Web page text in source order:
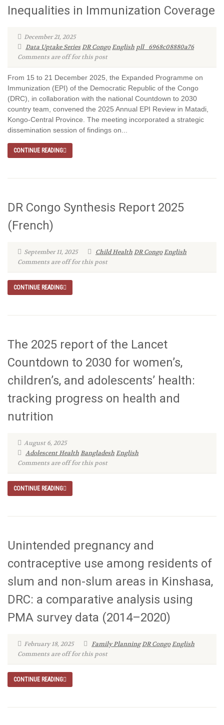
Inequalities in Immunization Coverage
December 21, 2025
Data Uptake SeriesDR CongoEnglish pll_6968c08880a76
Comments are off for this post
From 15 to 21 December 2025, the Expanded Programme on
Immunization (EPI) of the Democratic Republic of the Congo
(DRC), in collaboration with the national Countdown to 2030
country team, convened the 2025 Annual EPI Review in Matadi,
Kongo-Central Province. The meeting incorporated a strategic
dissemination session of findings on...
CONTINUE READING
DR Congo Synthesis Report 2025
(French)
September 11, 2025 Child HealthDR CongoEnglish
Comments are off for this post
CONTINUE READING
The 2025 report of the Lancet
Countdown to 2030 for women’s,
children’s, and adolescents’ health:
tracking progress on health and
nutrition
August 6, 2025
Adolescent HealthBangladeshEnglish
Comments are off for this post
CONTINUE READING
Unintended pregnancy and
contraceptive use among residents of
slum and non-slum areas in Kinshasa,
DRC: a comparative analysis using
PMA survey data (2014–2020)
February 18, 2025 Family PlanningDR CongoEnglish
Comments are off for this post
CONTINUE READING